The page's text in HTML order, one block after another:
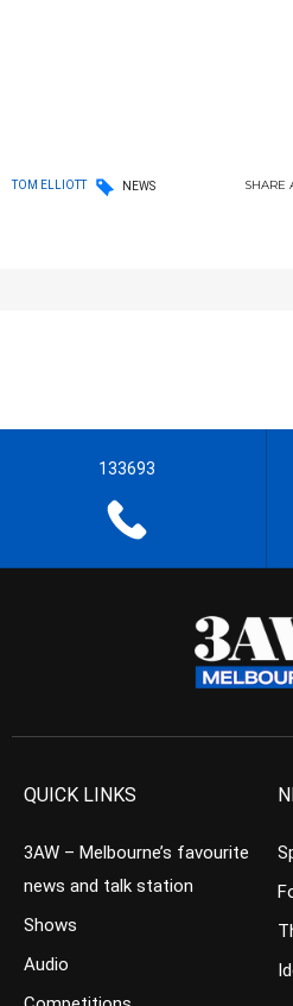
TOM ELLIOTT NEWS SHARE
133693
QUICK LINKS
3AW – Melbourne’s favourite
news and talk station
Shows
Audio